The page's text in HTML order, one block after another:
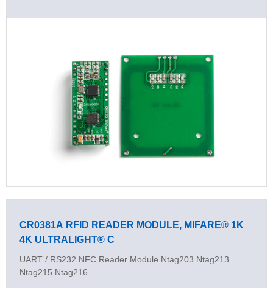
CR0381A RFID READER MODULE, MIFARE® 1K
4K ULTRALIGHT® C
UART / RS232 NFC Reader Module Ntag203 Ntag213
Ntag215 Ntag216